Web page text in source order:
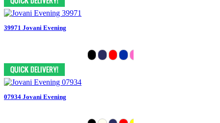
39971 Jovani Evening
07934 Jovani Evening